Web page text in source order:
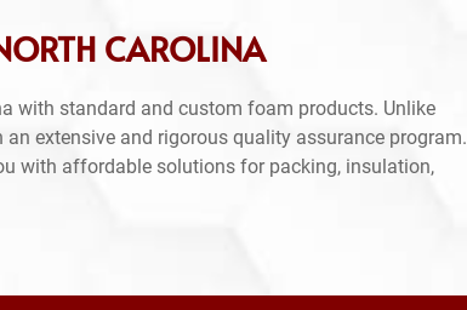
CAROLINA
with standard and custom foam products. Unlike
extensive and rigorous quality assurance program.
with affordable solutions for packing, insulation,